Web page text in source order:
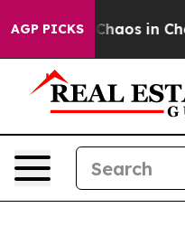
AGP PICKS
Collapse Chaos in